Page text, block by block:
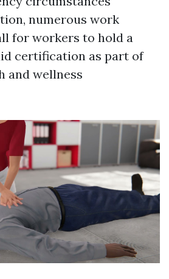
numerous work
for workers to hold a
certification as part of
and wellness